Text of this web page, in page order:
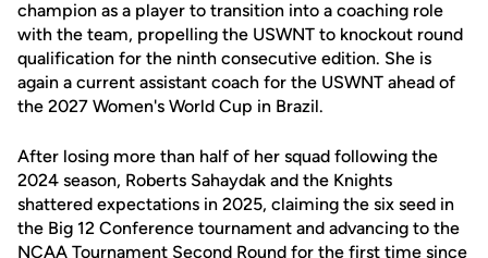
champion as a player to transition into a coaching role
with the team, propelling the USWNT to knockout round
qualification for the ninth consecutive edition. She is
again a current assistant coach for the USWNT ahead of
the 2027 Women's World Cup in Brazil.
After losing more than half of her squad following the
2024 season, Roberts Sahaydak and the Knights
shattered expectations in 2025, claiming the six seed in
the Big 12 Conference tournament and advancing to the
NCAA Tournament Second Round for the first time since